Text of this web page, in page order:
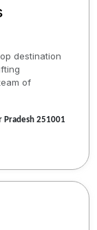
destination
of
Pradesh 251001